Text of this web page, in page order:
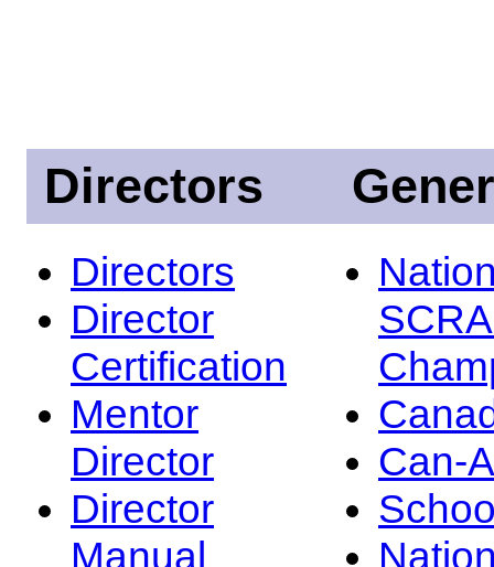
Directors
Directors
Director
Certification
Mentor
Director
Director
Manual
Can-